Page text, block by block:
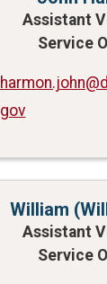
Assistant
Service
gov
William
Assistant
Service